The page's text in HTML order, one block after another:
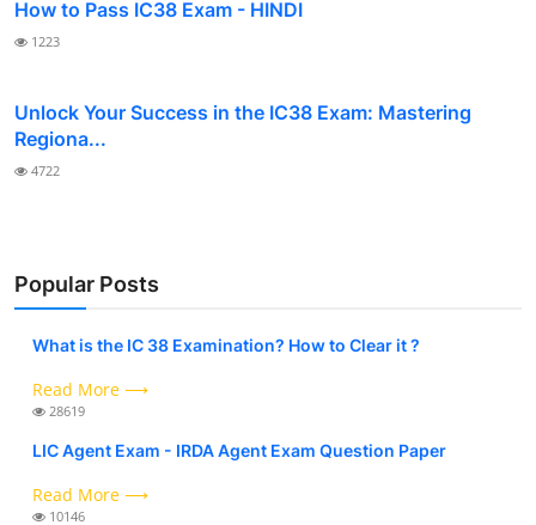
How to Pass IC38 Exam - HINDI
1223
Unlock Your Success in the IC38 Exam: Mastering
Regiona...
4722
Popular Posts
What is the IC 38 Examination? How to Clear it ?
Read More ⟶
28619
LIC Agent Exam - IRDA Agent Exam Question Paper
Read More ⟶
10146